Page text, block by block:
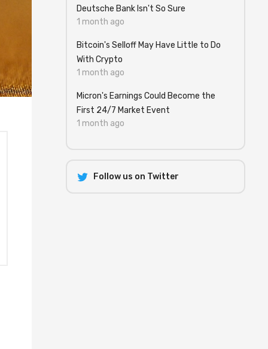
Deutsche Bank Isn't So Sure
1 month ago
Bitcoin's Selloff May Have Little to Do
With Crypto
1 month ago
Micron's Earnings Could Become the
First 24/7 Market Event
1 month ago
Follow us on Twitter